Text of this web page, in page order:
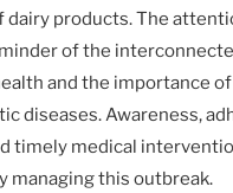
dairy products. The
of the
and the importance
diseases. Awareness,
timely medical
managing this outbreak.